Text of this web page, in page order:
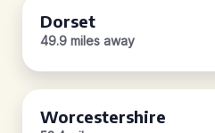
Dorset
49.9 miles away
Worcestershire